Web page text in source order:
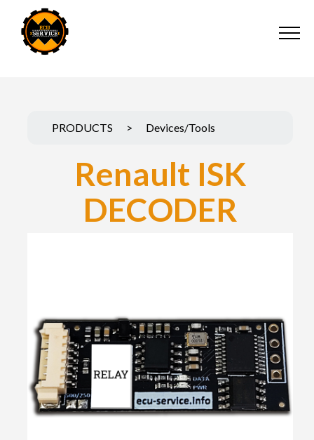
PRODUCTS > Devices/Tools
Renault ISK
DECODER